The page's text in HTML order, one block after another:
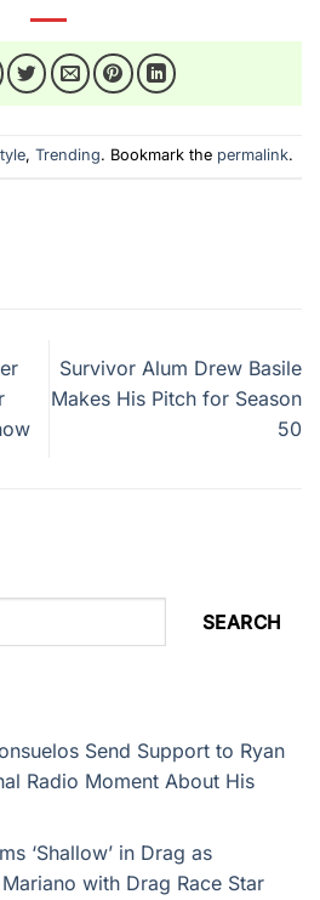
, Trending. Bookmark the permalink.
Survivor Alum Drew Basile
Makes His Pitch for Season
50
SEARCH
Send Support to Ryan
Radio Moment About His
‘Shallow’ in Drag as
with Drag Race Star